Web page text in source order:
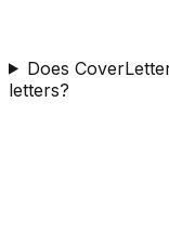
Does
letters?